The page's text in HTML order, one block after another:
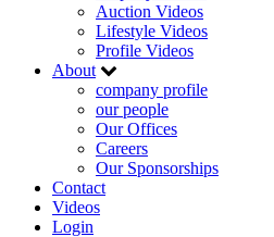
Auction Videos
Lifestyle Videos
Profile Videos
About
company profile
our people
Our Offices
Careers
Our Sponsorships
Contact
Videos
Login